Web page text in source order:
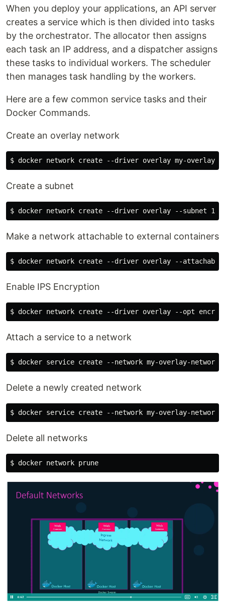
When you deploy your applications, an API server
creates a service which is then divided into tasks
by the orchestrator. The allocator then assigns
each task an IP address, and a dispatcher assigns
these tasks to individual workers. The scheduler
then manages task handling by the workers.
Here are a few common service tasks and their
Docker Commands.
Create an overlay network
Create a subnet
Make a network attachable to external containers
Enable IPS Encryption
Attach a service to a network
Delete a newly created network
Delete all networks